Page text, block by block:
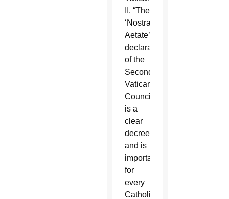
II. “The
‘Nostra
Aetate’
declaration
of the
Second
Vatican
Council
is a
clear
decree
and is
important
for
every
Catholic,”